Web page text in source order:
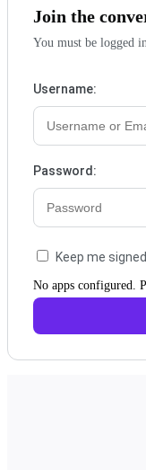
Join the
You must be logged
Username:
Password:
Keep me
No apps configured.